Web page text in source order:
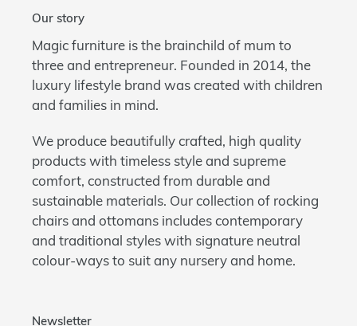
Our story
Magic furniture is the brainchild of mum to
three and entrepreneur. Founded in 2014, the
luxury lifestyle brand was created with children
and families in mind.
We produce beautifully crafted, high quality
products with timeless style and supreme
comfort, constructed from durable and
sustainable materials. Our collection of rocking
chairs and ottomans includes contemporary
and traditional styles with signature neutral
colour-ways to suit any nursery and home.
Newsletter